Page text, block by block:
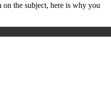
on the subject, here is why you